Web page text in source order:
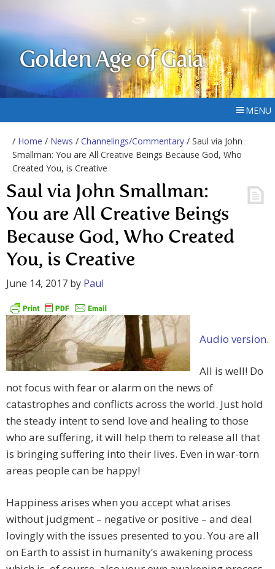
Golden Age of Gaia
MENU
/ Home / News / Channelings/Commentary / Saul via John
Smallman: You are All Creative Beings Because God, Who
Created You, is Creative
Saul via John Smallman:
You are All Creative Beings
Because God, Who Created
You, is Creative
June 14, 2017 by Paul
Audio version.
All is well! Do
not focus with fear or alarm on the news of
catastrophes and conflicts across the world. Just hold
the steady intent to send love and healing to those
who are suffering, it will help them to release all that
is bringing suffering into their lives. Even in war-torn
areas people can be happy!
Happiness arises when you accept what arises
without judgment – negative or positive – and deal
lovingly with the issues presented to you. You are all
on Earth to assist in humanity’s awakening process